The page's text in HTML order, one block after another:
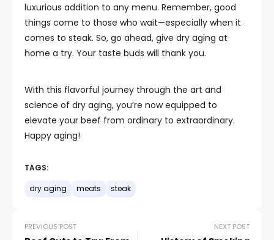
luxurious addition to any menu. Remember, good
things come to those who wait—especially when it
comes to steak. So, go ahead, give dry aging at
home a try. Your taste buds will thank you.
With this flavorful journey through the art and
science of dry aging, you’re now equipped to
elevate your beef from ordinary to extraordinary.
Happy aging!
TAGS:
dry aging meats steak
PREVIOUS POST NEXT POST